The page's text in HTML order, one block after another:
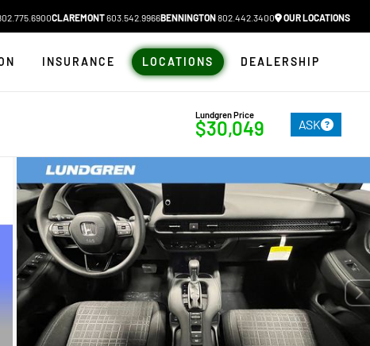
CLAREMONT603.542.9966BENNINGTON802.442.3400 OUR LOCATIONS
INSURANCE LOCATIONS DEALERSHIP
Lundgren Price
$30,049 ASK